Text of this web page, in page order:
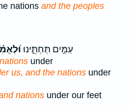
nations and the peoples
עַמִּ֣ים תַּחְתֵּ֑ינוּ
under
us, and the nations under
nations under our feet